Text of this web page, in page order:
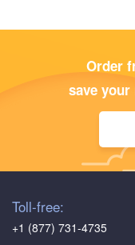
Order
save your
Toll-free:
+1 (877) 731-4735